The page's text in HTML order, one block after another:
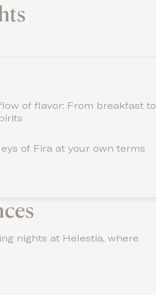
of flavor: From breakfast to
of Fira at your own terms
nights at Helestia, where